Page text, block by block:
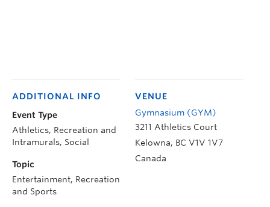
VENUE
Gymnasium (GYM)
3211 Athletics Court
Kelowna, BC V1V 1V7
Canada
ADDITIONAL INFO
Event Type
Athletics, Recreation and
Intramurals, Social
Topic
Entertainment, Recreation
and Sports